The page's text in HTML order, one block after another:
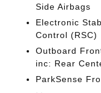
Side Airbags
Electronic
Control (RSC)
Outboard
inc: Rear
ParkSense